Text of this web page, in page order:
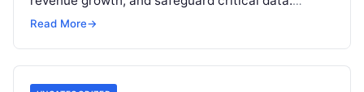
Choosing the wrong software stack can lead to
Read More→